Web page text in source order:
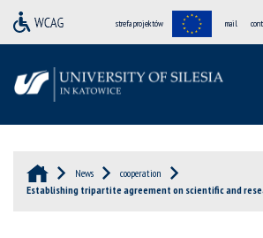
strefa projektów mail
News
cooperation
Establishing tripartite agreement on scientific and